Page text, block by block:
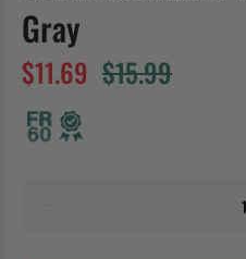
Gray
$11.69 $15.99